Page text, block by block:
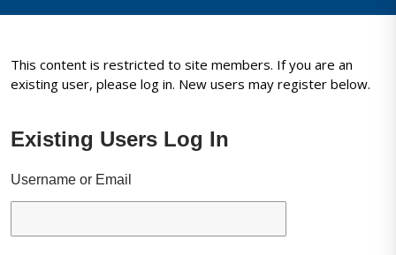
This content is restricted to site members. If you are an
existing user, please log in. New users may register below.
Existing Users Log In
Username or Email